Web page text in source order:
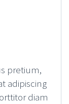
pretium,
adipiscing
diam